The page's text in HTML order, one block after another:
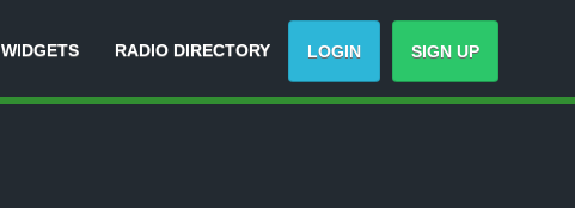
WIDGETS RADIO DIRECTORY LOGIN SIGN UP